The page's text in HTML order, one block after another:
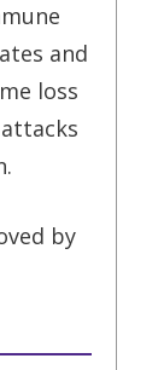
and
loss
by